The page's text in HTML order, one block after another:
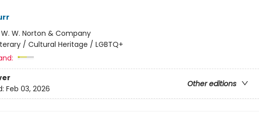
W. W. Norton & Company
/ Cultural Heritage / LGBTQ+
Other editions
Feb 03, 2026